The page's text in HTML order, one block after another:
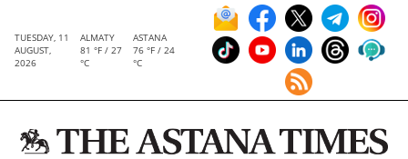
TUESDAY, 11
AUGUST,
2026
ALMATY
81 °F / 27
°C
ASTANA
76 °F / 24
°C